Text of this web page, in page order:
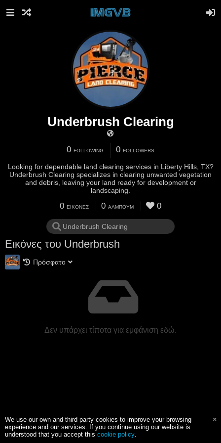
Underbrush Clearing
0 FOLLOWING 0 FOLLOWERS
Looking for dependable land clearing services in Liberty Hills, TX?
Underbrush Clearing specializes in clearing unwanted vegetation
and debris, leaving your land ready for development or
landscaping.
0 ΕΙΚΌΝΕΣ 0 ΆΛΜΠΟΥΜ 0
Εικόνες του Underbrush
Πρόσφατο
Δεν υπάρχει τίποτα για εμφάνιση εδώ.
We use our own and third party cookies to improve your browsing
experience and our services. If you continue using our website is
understood that you accept this cookie policy.